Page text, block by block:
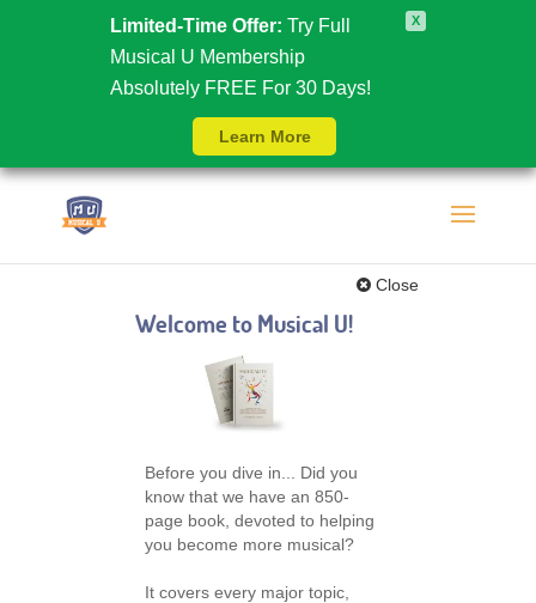
Limited-Time Offer: Try Full
Musical U Membership
Absolutely FREE For 30 Days!
Learn More
X
Welcome to Musical U!
Close
Before you dive in... Did you
know that we have an 850-
page book, devoted to helping
you become more musical?
It covers every major topic,